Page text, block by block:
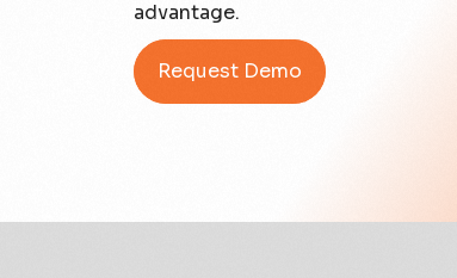
advantage.
Request Demo